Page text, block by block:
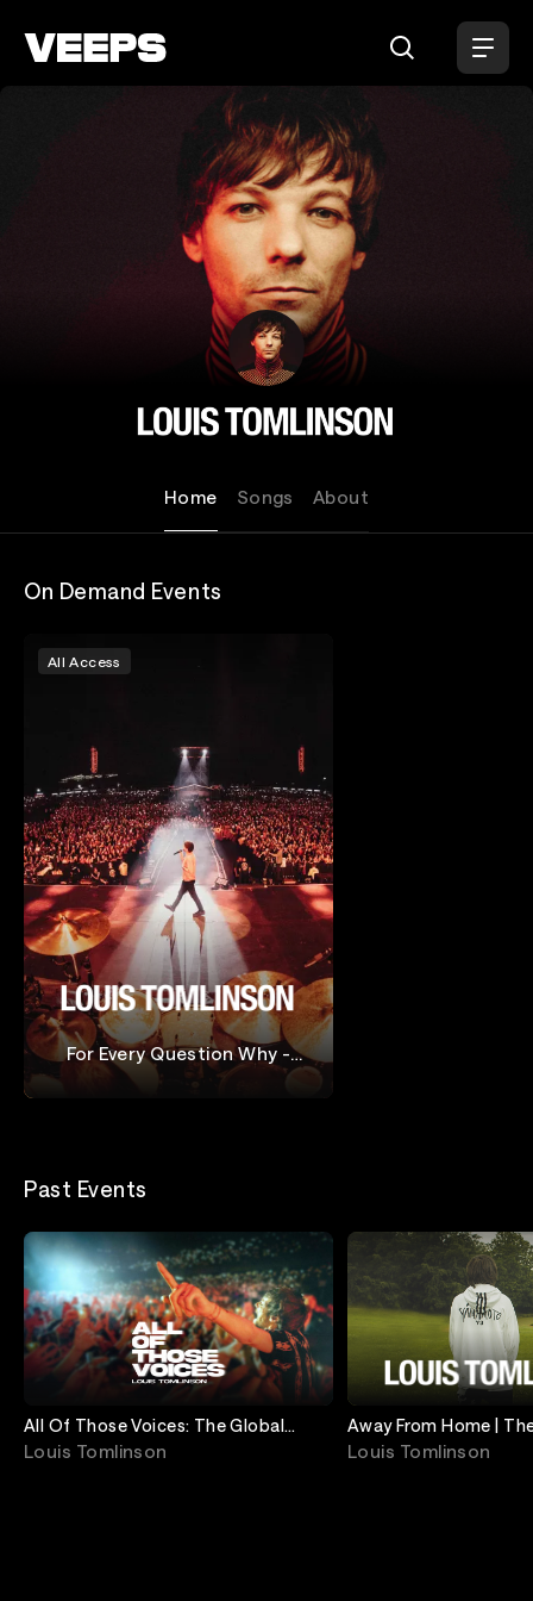
Louis Tomlinson
Home Songs About
On Demand Events
For Every Question Why -
Remastered Edition
Louis Tomlinson
All Access
Past Events
All Of Those Voices: The Global
Screening
Louis Tomlinson
Away From Home |
Streaming Event
Louis Tomlinson